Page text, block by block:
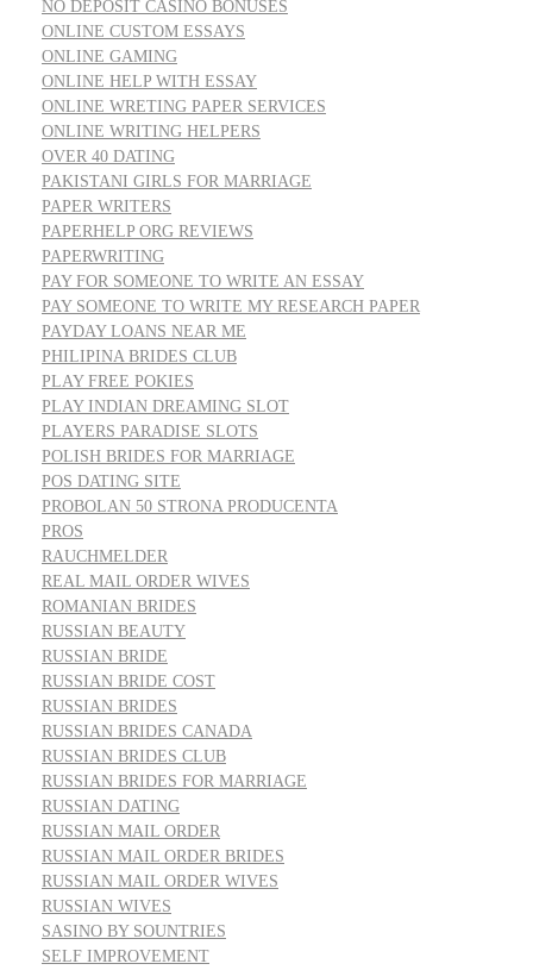
NO DEPOSIT CASINO BONUSES
ONLINE CUSTOM ESSAYS
ONLINE GAMING
ONLINE HELP WITH ESSAY
ONLINE WRETING PAPER SERVICES
ONLINE WRITING HELPERS
OVER 40 DATING
PAKISTANI GIRLS FOR MARRIAGE
PAPER WRITERS
PAPERHELP ORG REVIEWS
PAPERWRITING
PAY FOR SOMEONE TO WRITE AN ESSAY
PAY SOMEONE TO WRITE MY RESEARCH PAPER
PAYDAY LOANS NEAR ME
PHILIPINA BRIDES CLUB
PLAY FREE POKIES
PLAY INDIAN DREAMING SLOT
PLAYERS PARADISE SLOTS
POLISH BRIDES FOR MARRIAGE
POS DATING SITE
PROBOLAN 50 STRONA PRODUCENTA
PROS
RAUCHMELDER
REAL MAIL ORDER WIVES
ROMANIAN BRIDES
RUSSIAN BEAUTY
RUSSIAN BRIDE
RUSSIAN BRIDE COST
RUSSIAN BRIDES
RUSSIAN BRIDES CANADA
RUSSIAN BRIDES CLUB
RUSSIAN BRIDES FOR MARRIAGE
RUSSIAN DATING
RUSSIAN MAIL ORDER
RUSSIAN MAIL ORDER BRIDES
RUSSIAN MAIL ORDER WIVES
RUSSIAN WIVES
SASINO BY SOUNTRIES
SELF IMPROVEMENT